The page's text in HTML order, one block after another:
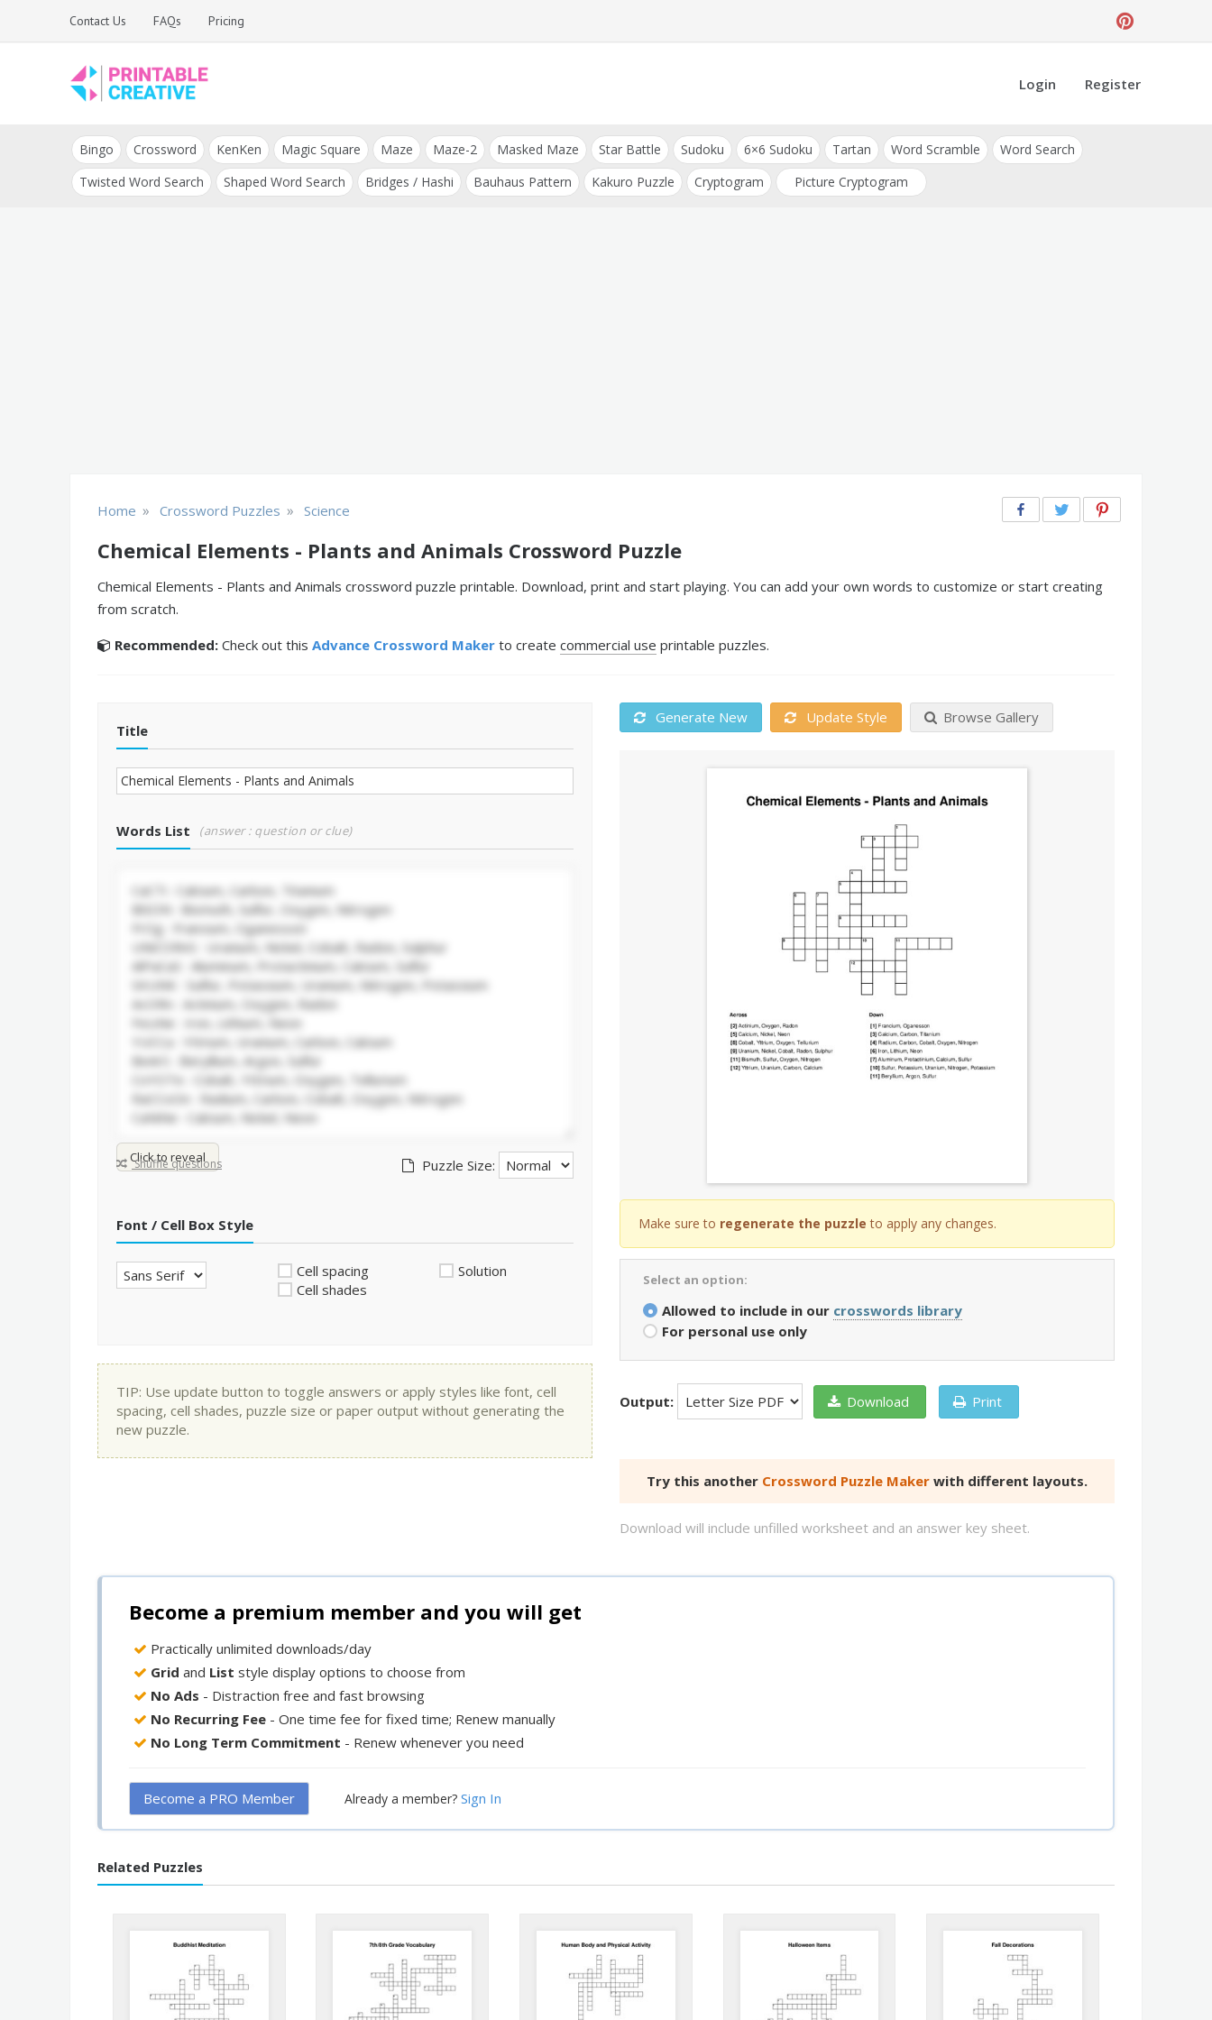
Contact Us FAQs Pricing
DIY Printable
Generators
and Tools
Login Register
Bingo Crossword KenKen Magic Square Maze Maze-2 Masked Maze Star Battle Sudoku 6×6 Sudoku Tartan Word Scramble
Word Search
Twisted Word Search
Shaped Word Search Bridges / Hashi Bauhaus Pattern Kakuro Puzzle Cryptogram Picture Cryptogram
Home » Crossword Puzzles » Science
Chemical Elements - Plants and Animals Crossword Puzzle
Chemical Elements - Plants and Animals crossword puzzle printable. Download, print and start playing. You can add your own words to customize or start creating
from scratch.
Recommended: Check out this Advance Crossword Maker to create commercial use printable puzzles.
Title
Words List (answer : question or clue)
Click to reveal
Shuffle questions Puzzle Size:
Font / Cell Box Style
Cell spacing
Cell shades
Solution
TIP: Use update button to toggle answers or apply styles like font, cell
spacing, cell shades, puzzle size or paper output without generating the
new puzzle.
Generate New Update Style Browse Gallery
Make sure to regenerate the puzzle to apply any changes.
Select an option:
Allowed to include in our crosswords library
For personal use only
Output: Download Print
Try this another Crossword Puzzle Maker with different layouts.
Download will include unfilled worksheet and an answer key sheet.
Become a premium member and you will get
Practically unlimited downloads/day
Grid and List style display options to choose from
No Ads - Distraction free and fast browsing
No Recurring Fee - One time fee for fixed time; Renew manually
No Long Term Commitment - Renew whenever you need
Become a PRO Member Already a member? Sign In
Related Puzzles